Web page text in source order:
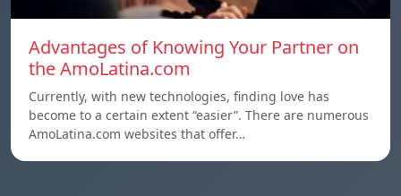
Advantages of Knowing Your Partner on
the AmoLatina.com
Currently, with new technologies, finding love has
become to a certain extent “easier”. There are numerous
AmoLatina.com websites that offer…